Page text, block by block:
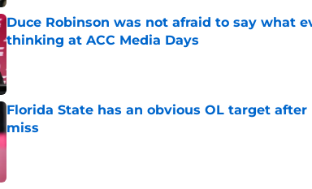
Duce Robinson was not afraid to say what
thinking at ACC Media Days
Florida State has an obvious OL target after
miss